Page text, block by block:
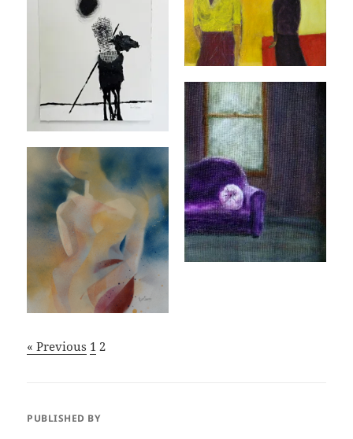
« Previous 1 2
PUBLISHED BY